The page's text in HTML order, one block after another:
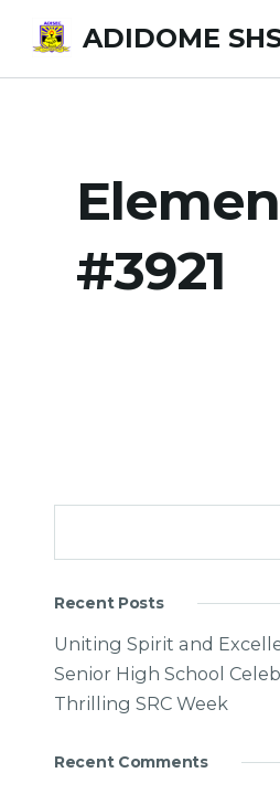
content
ADIDOME
#3921
Recent Posts
Uniting Spirit and
Senior High School
Thrilling SRC Week
Recent Comments